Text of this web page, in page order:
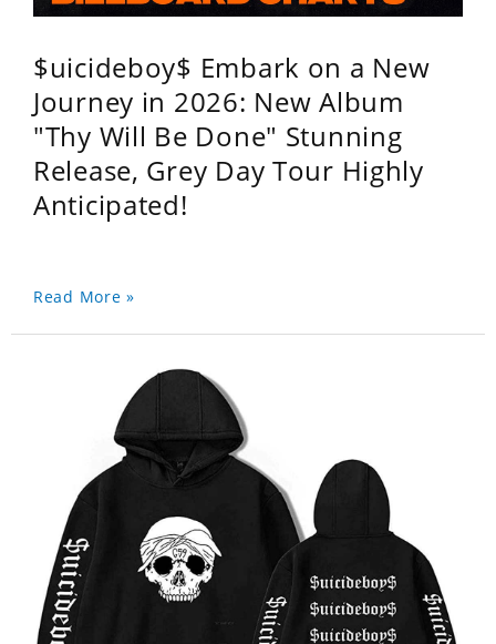
$uicideboy$ Embark on a New
Journey in 2026: New Album
"Thy Will Be Done" Stunning
Release, Grey Day Tour Highly
Anticipated!
Read More »